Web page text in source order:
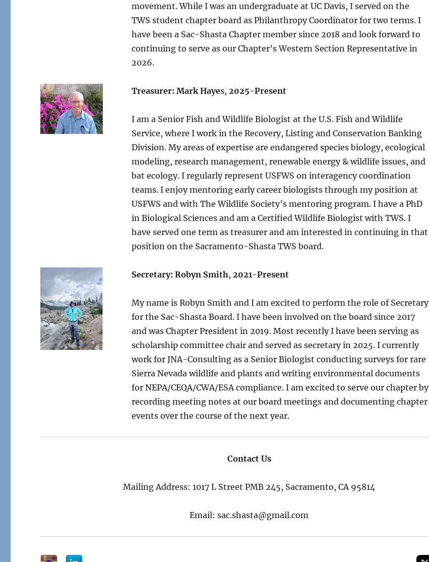
movement. While I was an undergraduate at UC Davis, I served on the
TWS student chapter board as Philanthropy Coordinator for two terms. I
have been a Sac-Shasta Chapter member since 2018 and look forward to
continuing to serve as our Chapter’s Western Section Representative in
2026.
Treasurer: Mark Hayes, 2025-Present
I am a Senior Fish and Wildlife Biologist at the U.S. Fish and Wildlife
Service, where I work in the Recovery, Listing and Conservation Banking
Division. My areas of expertise are endangered species biology, ecological
modeling, research management, renewable energy & wildlife issues, and
bat ecology. I regularly represent USFWS on interagency coordination
teams. I enjoy mentoring early career biologists through my position at
USFWS and with The Wildlife Society’s mentoring program. I have a PhD
in Biological Sciences and am a Certified Wildlife Biologist with TWS. I
have served one term as treasurer and am interested in continuing in that
position on the Sacramento-Shasta TWS board.
Secretary: Robyn Smith, 2021-Present
My name is Robyn Smith and I am excited to perform the role of Secretary
for the Sac-Shasta Board. I have been involved on the board since 2017
and was Chapter President in 2019. Most recently I have been serving as
scholarship committee chair and served as secretary in 2025. I currently
work for JNA-Consulting as a Senior Biologist conducting surveys for rare
Sierra Nevada wildlife and plants and writing environmental documents
for NEPA/CEQA/CWA/ESA compliance. I am excited to serve our chapter by
recording meeting notes at our board meetings and documenting chapter
events over the course of the next year.
Contact Us
Mailing Address: 1017 L Street PMB 245, Sacramento, CA 95814
Email: sac.shasta@gmail.com